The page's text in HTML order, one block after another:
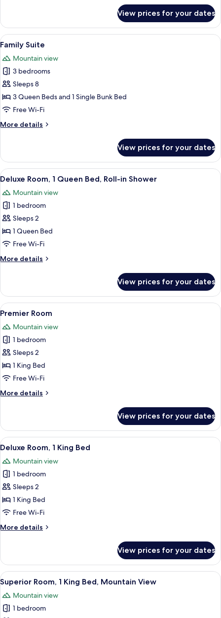
Room
View prices for your dates
View
all
photos
for
Family
Suite
A modern living room with a sofa, a
8
Family Suite
Mountain view
3 bedrooms
Sleeps 8
3 Queen Beds and 1 Single Bunk Bed
Free Wi-Fi
More details
More
Suite
View prices for your dates
View
all
photos
for
Deluxe
Room,
1
Bed,
Shower
A bedroom with a wooden bed, two
5
Deluxe Room, 1 Queen Bed, Roll-in Shower
Mountain view
1 bedroom
Sleeps 2
1 Queen Bed
Free Wi-Fi
More details
More
Room,
Queen
Roll-
in
Shower
View prices for your dates
View
all
photos
for
Premier
Room
A neatly arranged bedroom with a
5
Premier Room
Mountain view
1 bedroom
Sleeps 2
1 King Bed
Free Wi-Fi
More details
More
Room
View prices for your dates
View
all
photos
for
Deluxe
Room,
1
Bed
Hypo-allergenic bedding, down
6
Deluxe Room, 1 King Bed
Mountain view
1 bedroom
Sleeps 2
1 King Bed
Free Wi-Fi
More details
More
Room,
King
Bed
View prices for your dates
View
all
photos
for
A modern hotel room with a large
6
Superior Room, 1 King Bed, Mountain View
Mountain view
1 bedroom